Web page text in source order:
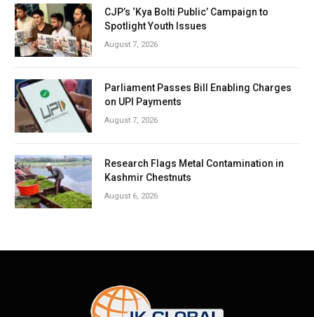
CJP’s ‘Kya Bolti Public’ Campaign to
Spotlight Youth Issues
August 7, 2026
Parliament Passes Bill Enabling Charges
on UPI Payments
August 7, 2026
Research Flags Metal Contamination in
Kashmir Chestnuts
August 6, 2026